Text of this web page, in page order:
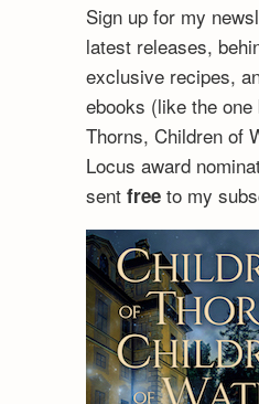
Sign up for my
latest releases,
exclusive recipes,
ebooks (like the
Thorns, Children of
Locus award
sent freeto my